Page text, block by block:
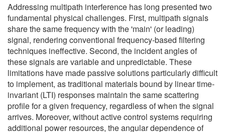
Addressing multipath interference has long presented two
fundamental physical challenges. First, multipath signals
share the same frequency with the 'main' (or leading)
signal, rendering conventional frequency-based filtering
techniques ineffective. Second, the incident angles of
these signals are variable and unpredictable. These
limitations have made passive solutions particularly difficult
to implement, as traditional materials bound by linear time-
invariant (LTI) responses maintain the same scattering
profile for a given frequency, regardless of when the signal
arrives. Moreover, without active control systems requiring
additional power resources, the angular dependence of